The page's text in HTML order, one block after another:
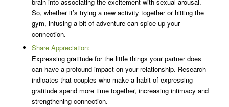
brain into associating the excitement with sexual arousal.
So, whether it’s trying a new activity together or hitting the
gym, infusing a bit of adventure can spice up your
connection.
Share Appreciation:
Expressing gratitude for the little things your partner does
can have a profound impact on your relationship. Research
indicates that couples who make a habit of expressing
gratitude spend more time together, increasing intimacy and
strengthening connection.